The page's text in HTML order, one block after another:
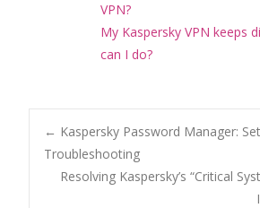
VPN?
My Kaspersky VPN keeps
can I do?
Post
← Kaspersky Password Manager:
Troubleshooting
Resolving Kaspersky’s “Critical